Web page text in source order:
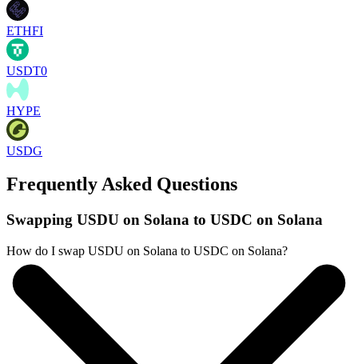
ETHFI
USDT0
HYPE
USDG
Frequently Asked Questions
Swapping USDU on Solana to USDC on Solana
How do I swap USDU on Solana to USDC on Solana?